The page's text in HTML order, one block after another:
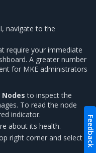
navigate to the
require your immediate
A greater number
for MKE administrators
Nodes to inspect the
To read the node
indicator.
about its health.
right corner and select Feedback